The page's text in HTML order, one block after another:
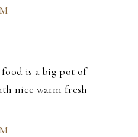
is a big pot of
nice warm fresh